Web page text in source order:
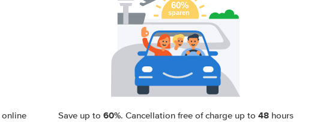
online
Save up to 60%. Cancellation free of charge up to 48hours